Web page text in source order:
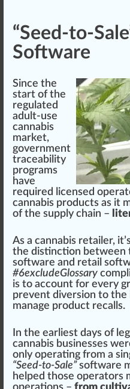
“Seed-to-
Software
Since the
start of the
regulated
adult-use
cannabis
market,
government
traceability
programs
have
required l icensed
cannabis products as it
of the supply chain –
As a cannabis retailer,
the distinction between
software and retail
#6excludeGlossary
is to account for every
prevent diversion to
manage product recalls.
In the earliest days of
cannabis businesses
only operating from a
“Seed-to-Sale”software
helped those operators